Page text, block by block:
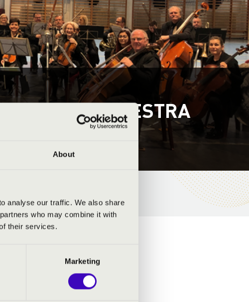
About
analyse our traffic. We also share
who may combine it with
their services.
Marketing
ORCHESTRA